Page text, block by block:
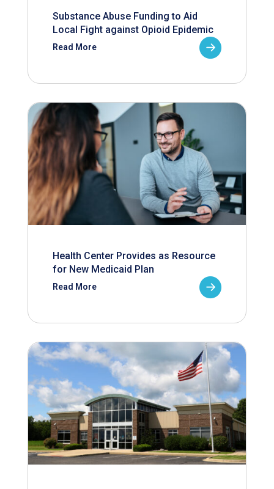
Substance Abuse Funding to Aid
Local Fight against Opioid Epidemic
Read More
Health Center Provides as Resource
for New Medicaid Plan
Read More